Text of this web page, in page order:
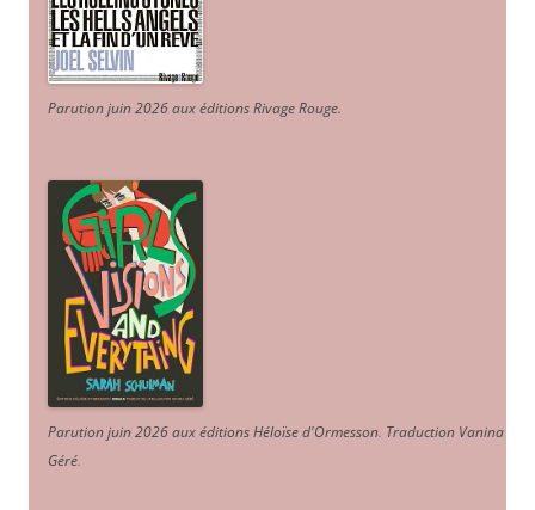
Parution juin 2026 aux éditions Rivage Rouge.
Parution juin 2026 aux éditions Héloïse d'Ormesson. Traduction Vanina
Géré.